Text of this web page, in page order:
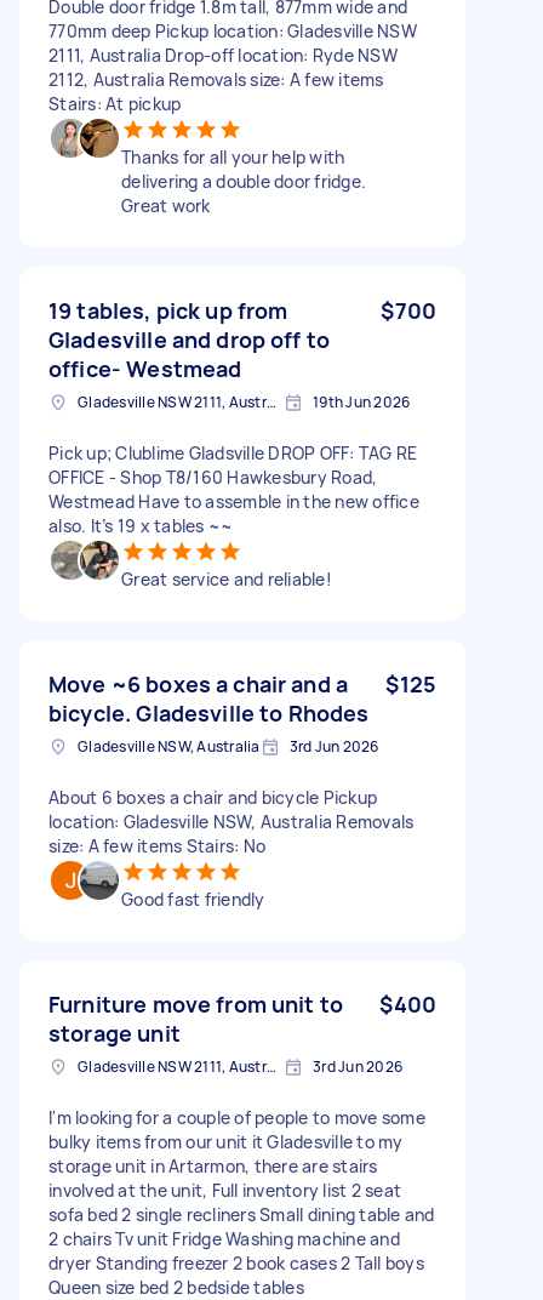
Double door fridge 1.8m tall, 877mm wide and
770mm deep Pickup location: Gladesville NSW
2111, Australia Drop-off location: Ryde NSW
2112, Australia Removals size: A few items
Stairs: At pickup
Thanks for all your help with
delivering a double door fridge.
Great work
19 tables, pick up from
Gladesville and drop off to
office- Westmead
$700
Gladesville NSW 2111, Australia 19th Jun 2026
Pick up; Clublime Gladsville DROP OFF: TAG RE
OFFICE - Shop T8/160 Hawkesbury Road,
Westmead Have to assemble in the new office
also. It’s 19 x tables ~~
Great service and reliable!
Move ~6 boxes a chair and a
bicycle. Gladesville to Rhodes
$125
Gladesville NSW, Australia 3rd Jun 2026
About 6 boxes a chair and bicycle Pickup
location: Gladesville NSW, Australia Removals
size: A few items Stairs: No
Good fast friendly
Furniture move from unit to
storage unit
$400
Gladesville NSW 2111, Australia 3rd Jun 2026
I'm looking for a couple of people to move some
bulky items from our unit it Gladesville to my
storage unit in Artarmon, there are stairs
involved at the unit, Full inventory list 2 seat
sofa bed 2 single recliners Small dining table and
2 chairs Tv unit Fridge Washing machine and
dryer Standing freezer 2 book cases 2 Tall boys
Queen size bed 2 bedside tables